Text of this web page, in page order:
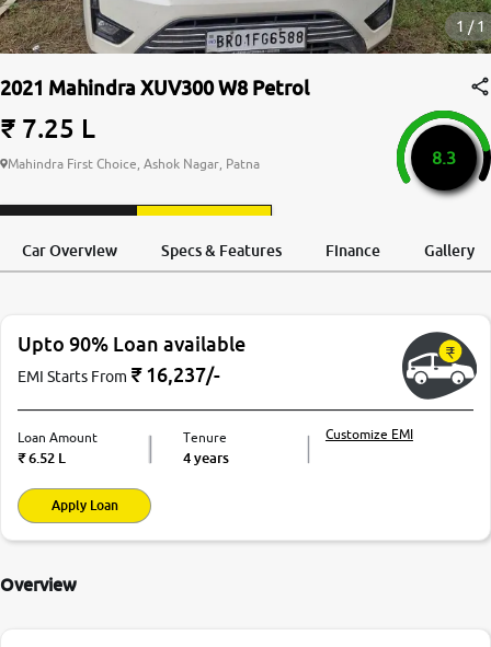
1 / 1
2021 Mahindra XUV300 W8 Petrol
₹ 7.25 L
Mahindra First Choice, Ashok Nagar, Patna 8.3
Back
Car Overview Specs & Features Finance Gallery
Upto 90% Loan available
EMI Starts From ₹16,237/-
Loan Amount
₹6.52 L
Tenure
4 years
Customize EMI
Apply Loan
Overview